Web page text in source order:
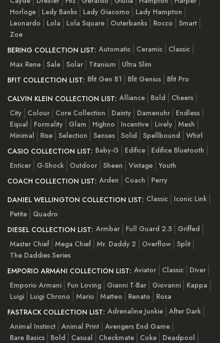
Horloge
Lady Banks Lady Giacomo
Lady Hampton
Leonardo
Lola Lola Square Outerbanks Rocco
Smart
Zoe
BERING COLLECTION LIST: Automatic Ceramic
Classic
Max Rene Sale Solar Titanium
Ultra Slim
BFIT COLLECTION LIST: Bfit Gen B1 Bfit Genius
Bfit Pro
CALVIN KLEIN COLLECTION LIST: Alliance Bold
Cheers
City
Colour Core Collection Dainty Damenuhr
Endless
Equal
Formality Glam Highno Incentive Lively Mesh
Minimal
Rise Selection Senses Solid Spellbound
Whirl
CASIO COLLECTION LIST: Baby-G Edifice
Edifice Bluetooth
Enticer
G-Shock Outdoor Sheen Vintage Youth
COACH COLLECTION LIST: Arden Coach
Perry
DANIEL WELLINGTON COLLECTION LIST: Classic
Iconic Link
Petite
Quadro
DIESEL COLLECTION LIST: Armbar Full Guard 2.5
Griffed
Master Chief Mega Chief Mr. Daddy 2 Overflow Split
The Daddies Series
EMPORIO ARMANI COLLECTION LIST: Aviator Classic
Diver
Emporio Armani
Fun Loving Gianni T-Bar Giovanni
Kappa
Luigi
Luigi Chrono Mario Matteo Renato
Rosa
FASTRACK COLLECTION LIST: Adrenaline Junkie After Dark
Animal Instinct Animal Print Avengers End Game
Bare Basics
Bold Casual Checkmate Coke
Deadpool